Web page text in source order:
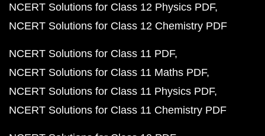
NCERT Solutions for Class 12 Physics PDF
NCERT Solutions for Class 12 Chemistry PDF
NCERT Solutions for Class 11 PDF
NCERT Solutions for Class 11 Maths PDF
NCERT Solutions for Class 11 Physics PDF
NCERT Solutions for Class 11 Chemistry PDF